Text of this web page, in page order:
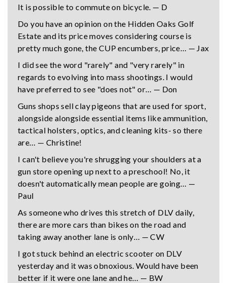
It is possible to commute on bicycle. — D
Do you have an opinion on the Hidden Oaks Golf
Estate and its price moves considering course is
pretty much gone, the CUP encumbers, price… — Jax
I did see the word "rarely" and "very rarely" in
regards to evolving into mass shootings. I would
have preferred to see "does not" or… — Don
Guns shops sell clay pigeons that are used for sport,
alongside alongside essential items like ammunition,
tactical holsters, optics, and cleaning kits- so there
are… — Christine!
I can't believe you're shrugging your shoulders at a
gun store opening up next to a preschool! No, it
doesn't automatically mean people are going… —
Paul
As someone who drives this stretch of DLV daily,
there are more cars than bikes on the road and
taking away another lane is only… — CW
I got stuck behind an electric scooter on DLV
yesterday and it was obnoxious. Would have been
better if it were one lane and he… — BW